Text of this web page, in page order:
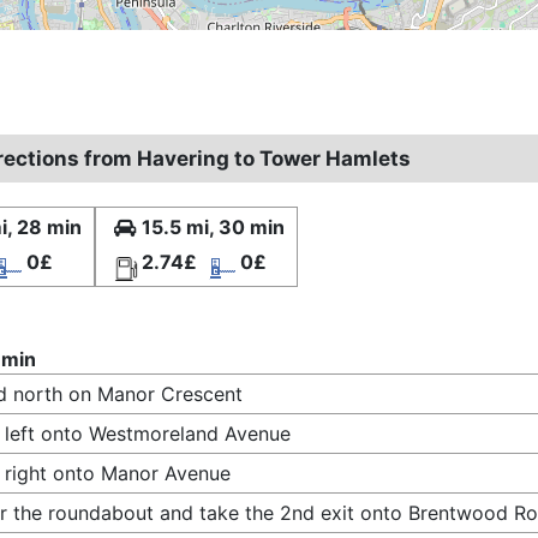
from Havering to Tower Hamlets
28 min
0£
15.5 mi, 30 min
2.74£
0£
north on Manor Crescent
left onto Westmoreland Avenue
right onto Manor Avenue
the roundabout and take the 2nd exit onto Brentwood